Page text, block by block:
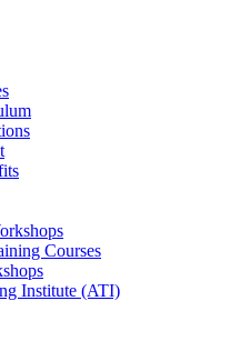
Courses
Institute (ATI)